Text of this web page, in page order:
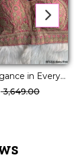
in Every
Silk Blouse!
₹ 3,649.00